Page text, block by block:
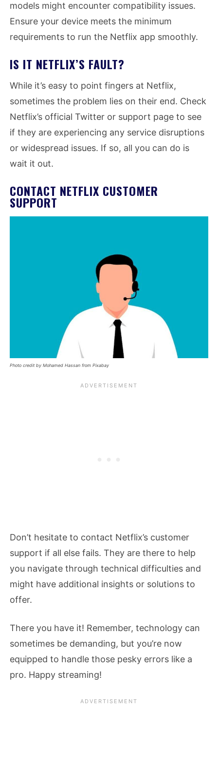
models might encounter compatibility issues.
Ensure your device meets the minimum
requirements to run the Netflix app smoothly.
IS IT NETFLIX’S FAULT?
While it’s easy to point fingers at Netflix,
sometimes the problem lies on their end. Check
Netflix’s official Twitter or support page to see
if they are experiencing any service disruptions
or widespread issues. If so, all you can do is
wait it out.
CONTACT NETFLIX CUSTOMER
SUPPORT
Photo credit by Mohamed Hassan from Pixabay
Don’t hesitate to contact Netflix’s customer
support if all else fails. They are there to help
you navigate through technical difficulties and
might have additional insights or solutions to
offer.
There you have it! Remember, technology can
sometimes be demanding, but you’re now
equipped to handle those pesky errors like a
pro. Happy streaming!